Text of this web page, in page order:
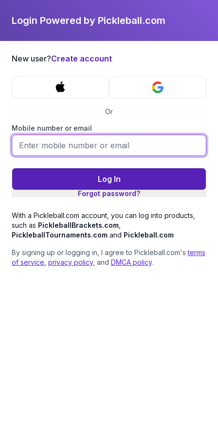
Login Powered by Pickleball.com
New user?Create account
Or
Mobile number or email
Log In
Forgot password?
With a Pickleball.com account, you can log into products,
such as PickleballBrackets.com
PickleballTournaments.com and Pickleball.com
By signing up or logging in, I agree to Pickleball.com'sterms
of service privacy policy, and DMCA policy.